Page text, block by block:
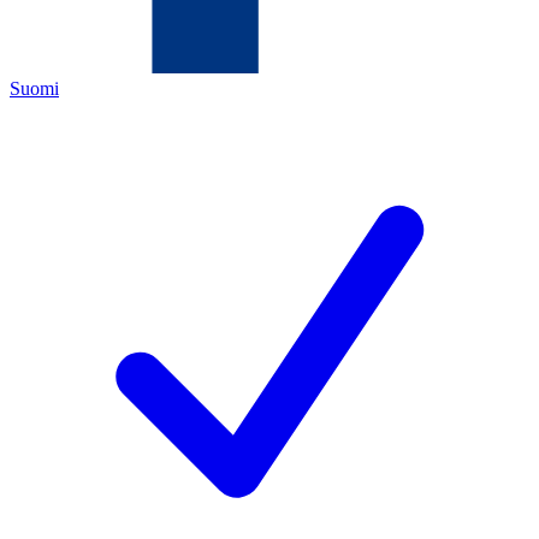
Suomi